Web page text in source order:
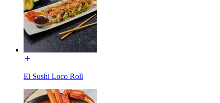
El Sushi Loco Roll